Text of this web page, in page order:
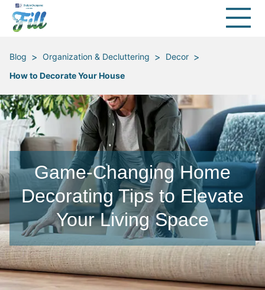
Blog > Organization & Decluttering > Decor >
How to Decorate Your House
Game-Changing Home
Decorating Tips to Elevate
Your Living Space